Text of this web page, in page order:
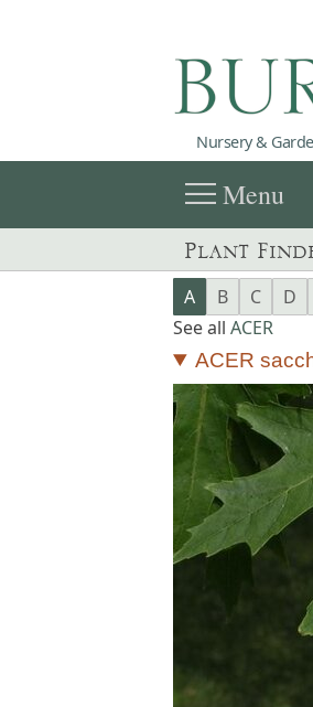
Nursery &
menuMenu
Plant
A B C D
See all ACER
ACER